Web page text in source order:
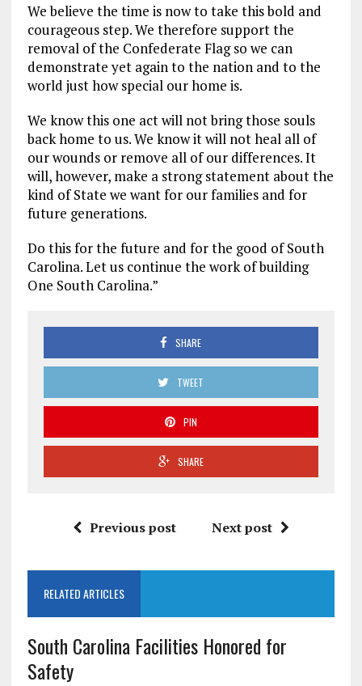
We believe the time is now to take this bold and
courageous step. We therefore support the
removal of the Confederate Flag so we can
demonstrate yet again to the nation and to the
world just how special our home is.
We know this one act will not bring those souls
back home to us. We know it will not heal all of
our wounds or remove all of our differences. It
will, however, make a strong statement about the
kind of State we want for our families and for
future generations.
Do this for the future and for the good of South
Carolina. Let us continue the work of building
One South Carolina.”
SHARE
TWEET
PIN
SHARE
Previous post Next post
RELATED ARTICLES
South Carolina Facilities Honored for
Safety